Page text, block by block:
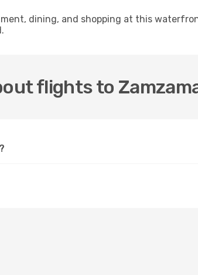
dining, and shopping at this
flights to